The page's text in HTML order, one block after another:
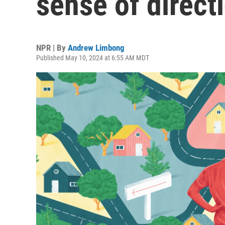
NPR | By Andrew Limbong
Published May 10, 2024 at 6:55 AM MDT